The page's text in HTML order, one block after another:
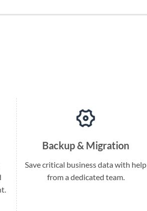
Backup & Migration
Save critical business data with help
from a dedicated team.